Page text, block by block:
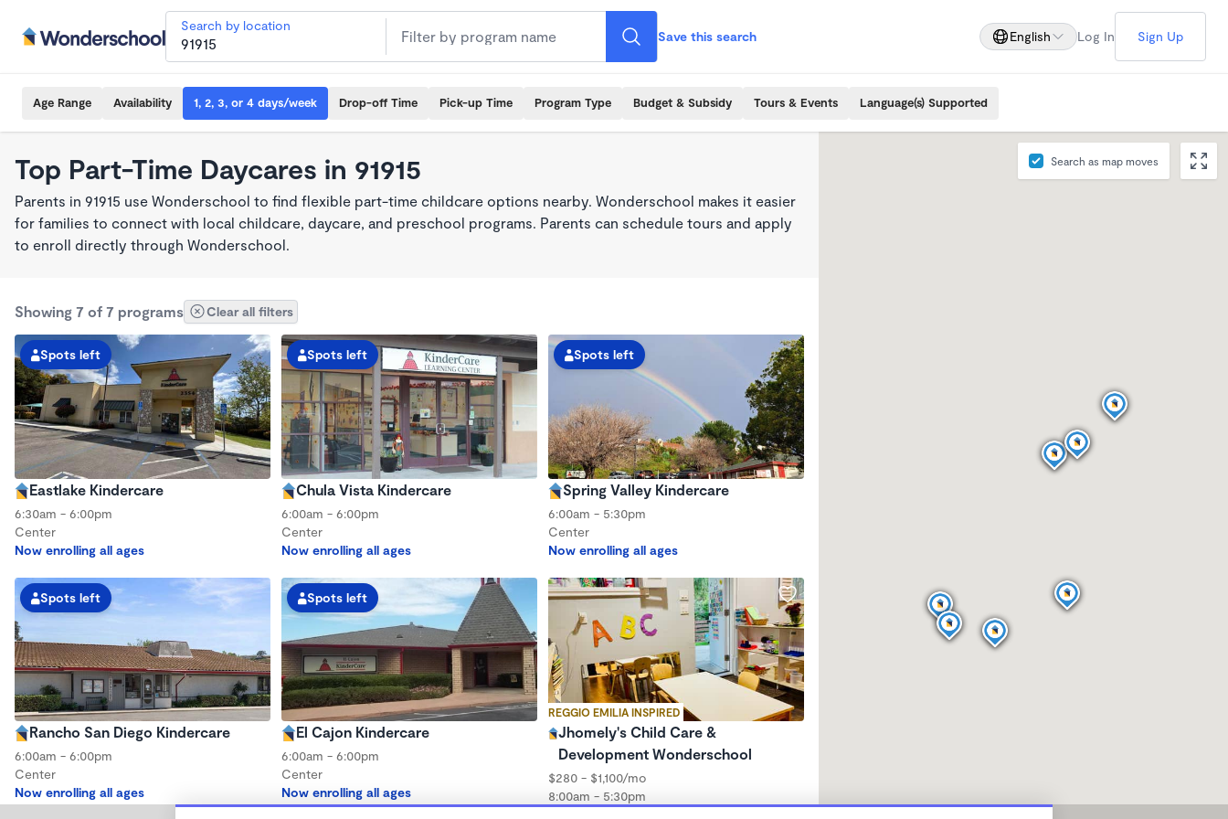
Search by location
Save this search English Log In Sign Up
Age Range Availability 1, 2, 3, or 4 days/week Drop-off Time Pick-up Time Program Type Budget & Subsidy Tours & Events Language(s) Supported
Top Part-Time Daycares in 91915
Parents in 91915 use Wonderschool to find flexible part-time childcare options nearby. Wonderschool makes it easier
for families to connect with local childcare, daycare, and preschool programs. Parents can schedule tours and apply
to enroll directly through Wonderschool.
Showing 7 of 7 programs Clear all filters
Spots left
Eastlake Kindercare
6:30am - 6:00pm
Center
Now enrolling all ages
Spots left
Chula Vista Kindercare
6:00am - 6:00pm
Center
Now enrolling all ages
Spots left
Spring Valley Kindercare
6:00am - 5:30pm
Center
Now enrolling all ages
Spots left
Rancho San Diego Kindercare
6:00am - 6:00pm
Center
Now enrolling all ages
Spots left
El Cajon Kindercare
6:00am - 6:00pm
Center
Now enrolling all ages
REGGIO EMILIA INSPIRED
Jhomely's Child Care &
Development Wonderschool
$280 - $1,100/mo
8:00am - 5:30pm
Search as map moves